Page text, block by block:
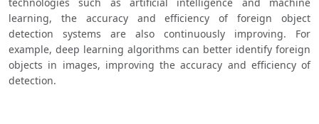
technologies such as artificial intelligence and machine
learning, the accuracy and efficiency of foreign object
detection systems are also continuously improving. For
example, deep learning algorithms can better identify foreign
objects in images, improving the accuracy and efficiency of
detection.